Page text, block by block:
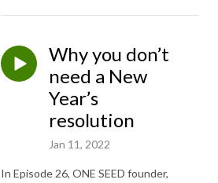
Why you don’t
need a New
Year’s
resolution
Jan 11, 2022
In Episode 26, ONE SEED founder,